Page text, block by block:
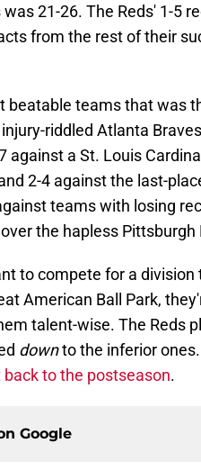
21-26. The Reds' 1-5
from the rest of their
beatable teams that was
riddled Atlanta
against a St. Louis
2-4 against the last-
teams with losing
the hapless Pittsburgh
to compete for a division
American Ball Park,
talent-wise. The Reds
downto the inferior
to the postseason.
Google